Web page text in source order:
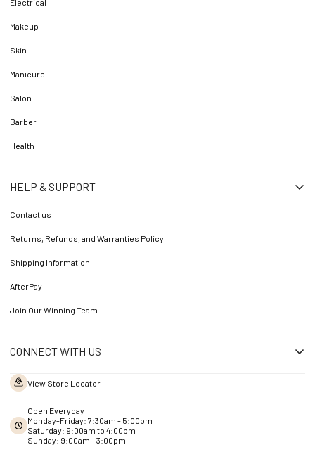
Electrical
Makeup
Skin
Manicure
Salon
Barber
Health
HELP & SUPPORT
Contact us
Returns, Refunds, and Warranties Policy
Shipping Information
AfterPay
Join Our Winning Team
CONNECT WITH US
View Store Locator
Open Everyday
Monday-Friday: 7:30am - 5:00pm
Saturday: 9:00am to 4:00pm
Sunday: 9:00am – 3:00pm